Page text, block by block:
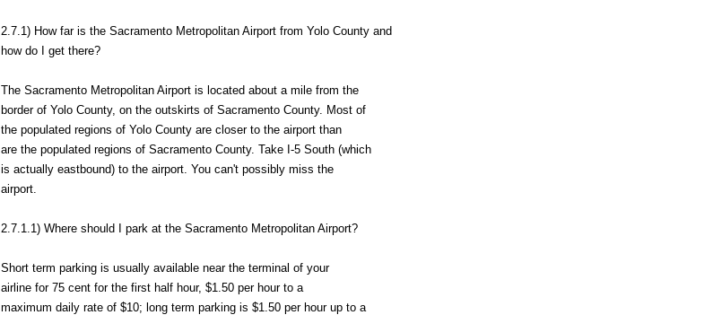
2.7.1) How far is the Sacramento Metropolitan Airport from Yolo County and
how do I get there?
The Sacramento Metropolitan Airport is located about a mile from the
border of Yolo County, on the outskirts of Sacramento County. Most of
the populated regions of Yolo County are closer to the airport than
are the populated regions of Sacramento County. Take I-5 South (which
is actually eastbound) to the airport. You can't possibly miss the
airport.
2.7.1.1) Where should I park at the Sacramento Metropolitan Airport?
Short term parking is usually available near the terminal of your
airline for 75 cent for the first half hour, $1.50 per hour to a
maximum daily rate of $10; long term parking is $1.50 per hour up to a